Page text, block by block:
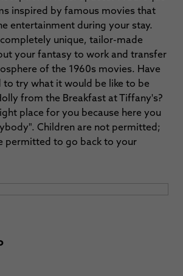
inspired by famous movies that
entertainment during your stay.
unique, tailor-made
your fantasy to work and transfer
of the 1960s movies. Have
to try what it would be like to be
from the Breakfast at Tiffany's?
place for you because here you
Children are not permitted;
permitted to go back to your